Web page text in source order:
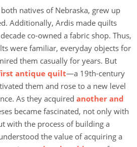
natives of Nebraska, grew up
Additionally, Ardis made quilts
co-owned a fabric shop. Thus,
were familiar, everyday objects for
them casually for years. But
antique quilt—a 19th-century
them and rose to a new level
As they acquired another and
became fascinated, not only with
with the process of building a
the value of acquiring a